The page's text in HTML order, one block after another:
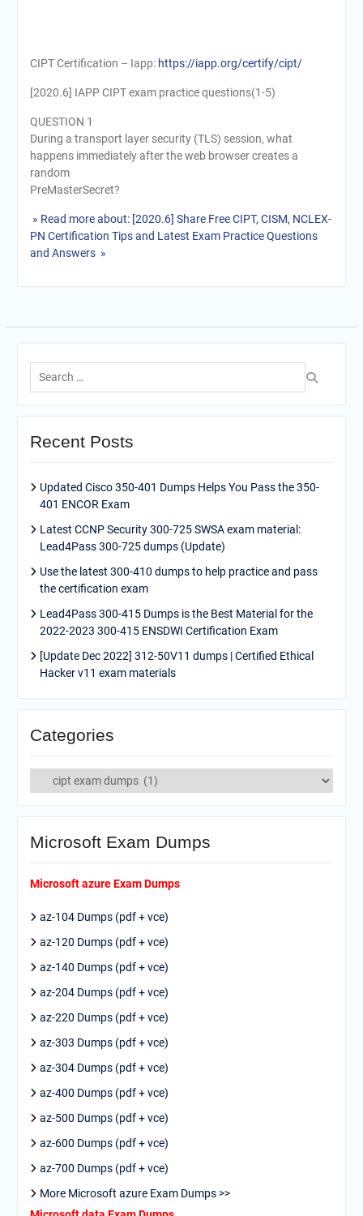
CIPT Certification – Iapp: https://iapp.org/certify/cipt/
[2020.6] IAPP CIPT exam practice questions(1-5)
QUESTION 1
During a transport layer security (TLS) session, what
happens immediately after the web browser creates a
random
PreMasterSecret?
» Read more about: [2020.6] Share Free CIPT, CISM, NCLEX-
PN Certification Tips and Latest Exam Practice Questions
and Answers »
Search
for:
Recent Posts
Updated Cisco 350-401 Dumps Helps You Pass the 350-
401 ENCOR Exam
Latest CCNP Security 300-725 SWSA exam material:
Lead4Pass 300-725 dumps (Update)
Use the latest 300-410 dumps to help practice and pass
the certification exam
Lead4Pass 300-415 Dumps is the Best Material for the
2022-2023 300-415 ENSDWI Certification Exam
[Update Dec 2022] 312-50V11 dumps | Certified Ethical
Hacker v11 exam materials
Categories
Categories
Microsoft Exam Dumps
Microsoft azure Exam Dumps
az-104 Dumps (pdf + vce)
az-120 Dumps (pdf + vce)
az-140 Dumps (pdf + vce)
az-204 Dumps (pdf + vce)
az-220 Dumps (pdf + vce)
az-303 Dumps (pdf + vce)
az-304 Dumps (pdf + vce)
az-400 Dumps (pdf + vce)
az-500 Dumps (pdf + vce)
az-600 Dumps (pdf + vce)
az-700 Dumps (pdf + vce)
More Microsoft azure Exam Dumps >>